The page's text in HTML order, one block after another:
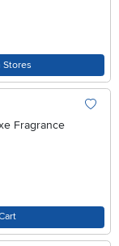
Stores
Fragrance